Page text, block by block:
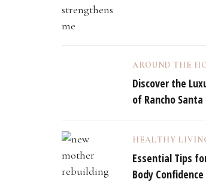
AROUND THE
Discover the
of Rancho Santa
HEALTHY
Essential Tips
Body Confidence